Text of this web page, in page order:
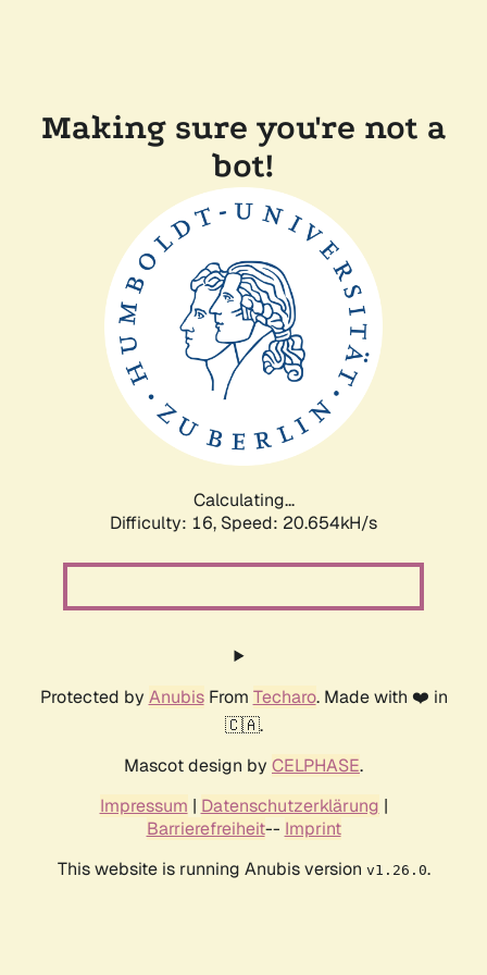
Making sure you're not a
bot!
Calculating...
Difficulty: 16, Speed: 20.654kH/s
Protected by AnubisFrom Techaro. Made with ❤️ in
🇨🇦.
Mascot design by CELPHASE.
Impressum | Datenschutzerklärung |
Barrierefreiheit-- Imprint
This website is running Anubis version v1.26.0.